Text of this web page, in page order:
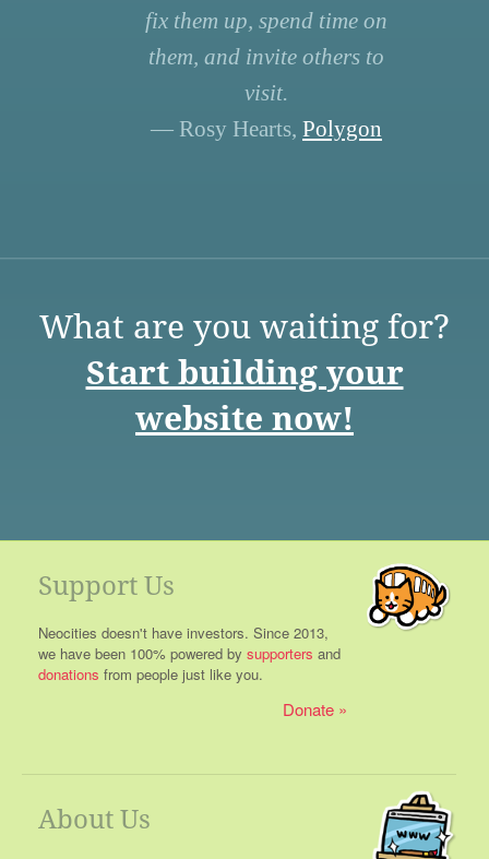
fix them up, spend time on
them, and invite others to
visit.
— Rosy Hearts, Polygon
What are you waiting for?
Start building your
website now!
Support Us
Neocities doesn't have investors. Since 2013,
we have been 100% powered by supporters and
donations from people just like you.
Donate
About Us